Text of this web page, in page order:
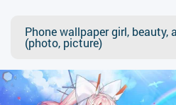
Phone wallpaper girl, beauty,
(photo, picture)